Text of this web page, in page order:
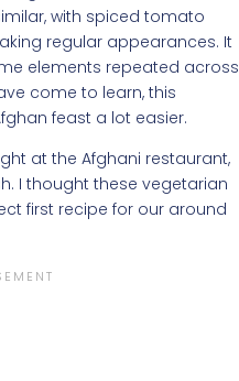
with spiced tomato
regular appearances. It
elements repeated across
come to learn, this
feast a lot easier.
at the Afghani restaurant,
I thought these vegetarian
first recipe for our around